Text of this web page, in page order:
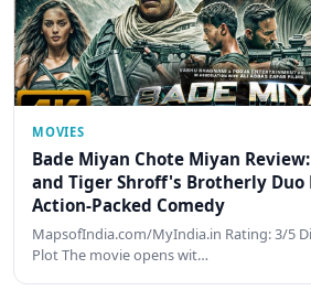
MOVIES
Bade Miyan Chote Miyan
and Tiger Shroff's Brotherly Duo
Action-Packed Comedy
MapsofIndia.com/MyIndia.in Rating: 3/5
Plot The movie opens wit…